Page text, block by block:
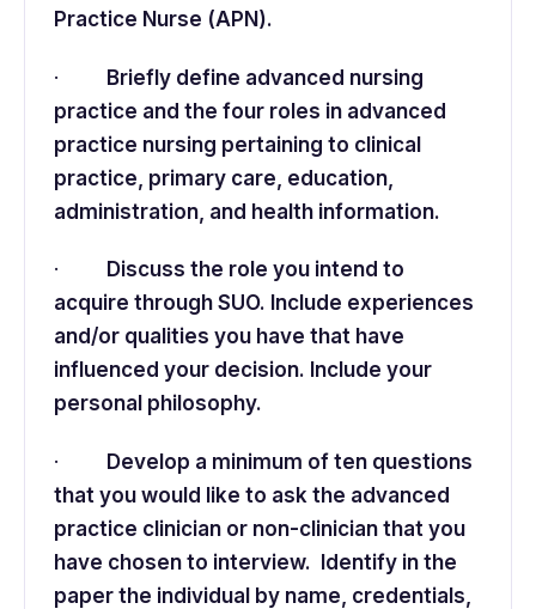
Practice Nurse (APN).
· Briefly define advanced nursing
practice and the four roles in advanced
practice nursing pertaining to clinical
practice, primary care, education,
administration, and health information.
·
Discuss the role you intend to
acquire through SUO. Include experiences
and/or qualities you have that have
influenced your decision. Include your
personal philosophy.
· Develop a minimum of ten questions
that you would like to ask the advanced
practice clinician or non-clinician that you
have chosen to interview. Identify in the
paper the individual by name, credentials,